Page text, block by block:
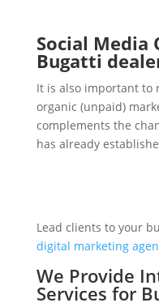
Social
Bugatti
It is also important to
organic (unpaid)
complements the
has already
Lead clients to your
digital marketing
We Provide
Services for